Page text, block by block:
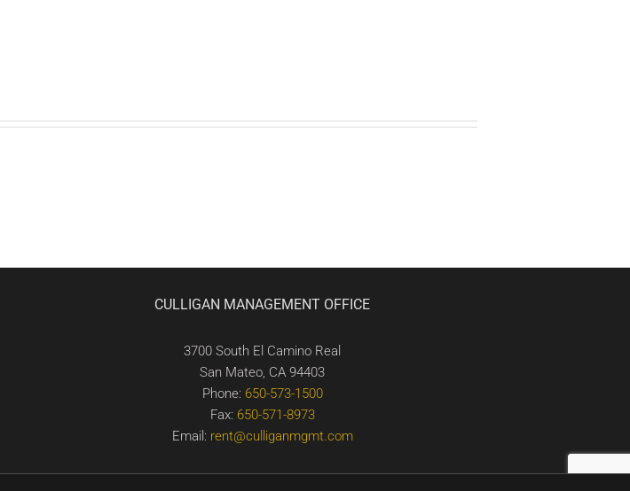
CULLIGAN MANAGEMENT OFFICE
3700 South El Camino Real
San Mateo, CA 94403
Phone: 650-573-1500
Fax: 650-571-8973
Email: rent@culliganmgmt.com